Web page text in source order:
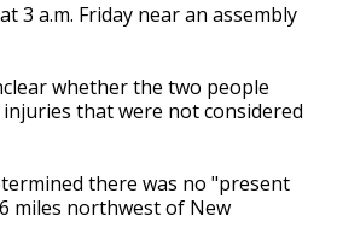
3 a.m. Friday near an assembly
whether the two people
that were not considered
there was no "present
miles northwest of New